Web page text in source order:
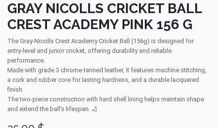
GRAY NICOLLS CRICKET BALL
CREST ACADEMY PINK 156 G
The Gray-Nicolls Crest Academy Cricket Ball (156g) is designed for
entry-level and junior cricket, offering durability and reliable
performance.
Made with grade 3 chrome-tanned leather, it features machine stitching,
a cork and rubber core for lasting hardness, and a durable lacquered
finish.
The two-piece construction with hard shell lining helps maintain shape
and extend the ball’s lifespan. 🏏